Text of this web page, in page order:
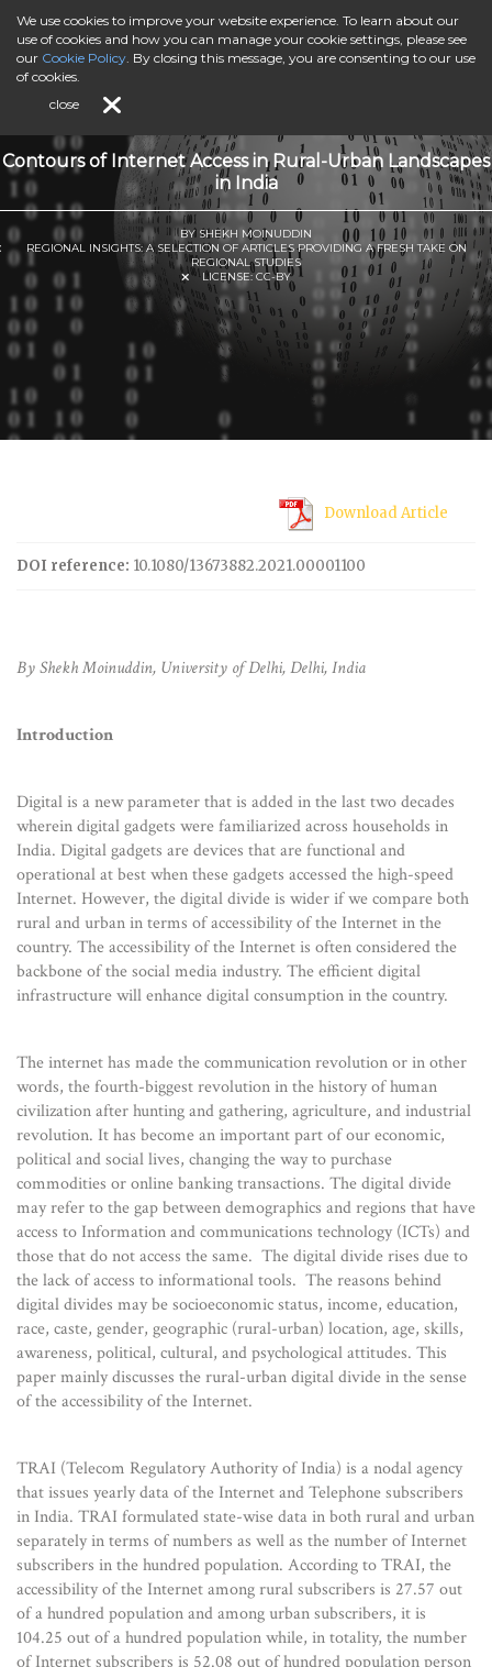
Contours of Internet Access in Rural-Urban Landscapes
in India
BY SHEKH MOINUDDIN
REGIONAL INSIGHTS: A SELECTION OF ARTICLES PROVIDING A FRESH TAKE ON
REGIONAL STUDIES
LICENSE:CC-BY
Download Article
DOI reference: 10.1080/13673882.2021.00001100
By Shekh Moinuddin, University of Delhi, Delhi, India
Introduction
Digital is a new parameter that is added in the last two decades
wherein digital gadgets were familiarized across households in
India. Digital gadgets are devices that are functional and
operational at best when these gadgets accessed the high-speed
Internet. However, the digital divide is wider if we compare both
rural and urban in terms of accessibility of the Internet in the
country. The accessibility of the Internet is often considered the
backbone of the social media industry. The efficient digital
infrastructure will enhance digital consumption in the country.
The internet has made the communication revolution or in other
words, the fourth-biggest revolution in the history of human
civilization after hunting and gathering, agriculture, and industrial
revolution. It has become an important part of our economic,
political and social lives, changing the way to purchase
commodities or online banking transactions. The digital divide
may refer to the gap between demographics and regions that have
access to Information and communications technology (ICTs) and
those that do not access the same. The digital divide rises due to
the lack of access to informational tools. The reasons behind
digital divides may be socioeconomic status, income, education,
race, caste, gender, geographic (rural-urban) location, age, skills,
awareness, political, cultural, and psychological attitudes. This
paper mainly discusses the rural-urban digital divide in the sense
of the accessibility of the Internet.
TRAI (Telecom Regulatory Authority of India) is a nodal agency
that issues yearly data of the Internet and Telephone subscribers
in India. TRAI formulated state-wise data in both rural and urban
separately in terms of numbers as well as the number of Internet
subscribers in the hundred population. According to TRAI, the
accessibility of the Internet among rural subscribers is 27.57 out
of a hundred population and among urban subscribers, it is
104.25 out of a hundred population while, in totality, the number
of Internet subscribers is 52.08 out of hundred population person
We use cookies to improve your website experience. To learn about our
use of cookies and how you can manage your cookie settings, please see
our Cookie Policy. By closing this message, you are consenting to our use
of cookies.
close